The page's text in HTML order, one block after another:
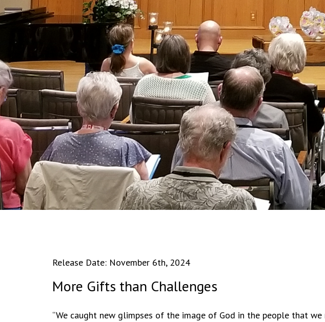
Release Date: November 6th, 2024
More Gifts than Challenges
“We caught new glimpses of the image of God in the people that